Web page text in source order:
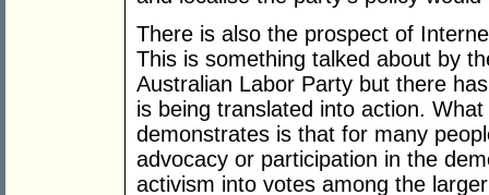
There is also the prospect of
This is something talked about by
Australian Labor Party but there
is being translated into action.
demonstrates is that for many
advocacy or participation in the
activism into votes among the